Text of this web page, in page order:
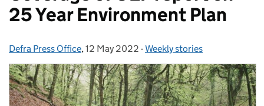
25 Year Environment Plan
Posted by:
Defra Press Office, Posted on:
12 May 2022 - Categories:
Weekly stories